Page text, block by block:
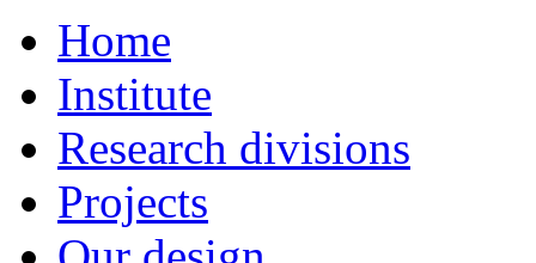
Home
Institute
Research divisions
Projects